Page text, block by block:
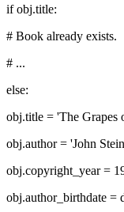
if obj.title:
# Book already exists.
# ...
else:
obj.title = 'The Grapes
obj.author = 'John
obj.copyright_year =
obj.author_birthdate =